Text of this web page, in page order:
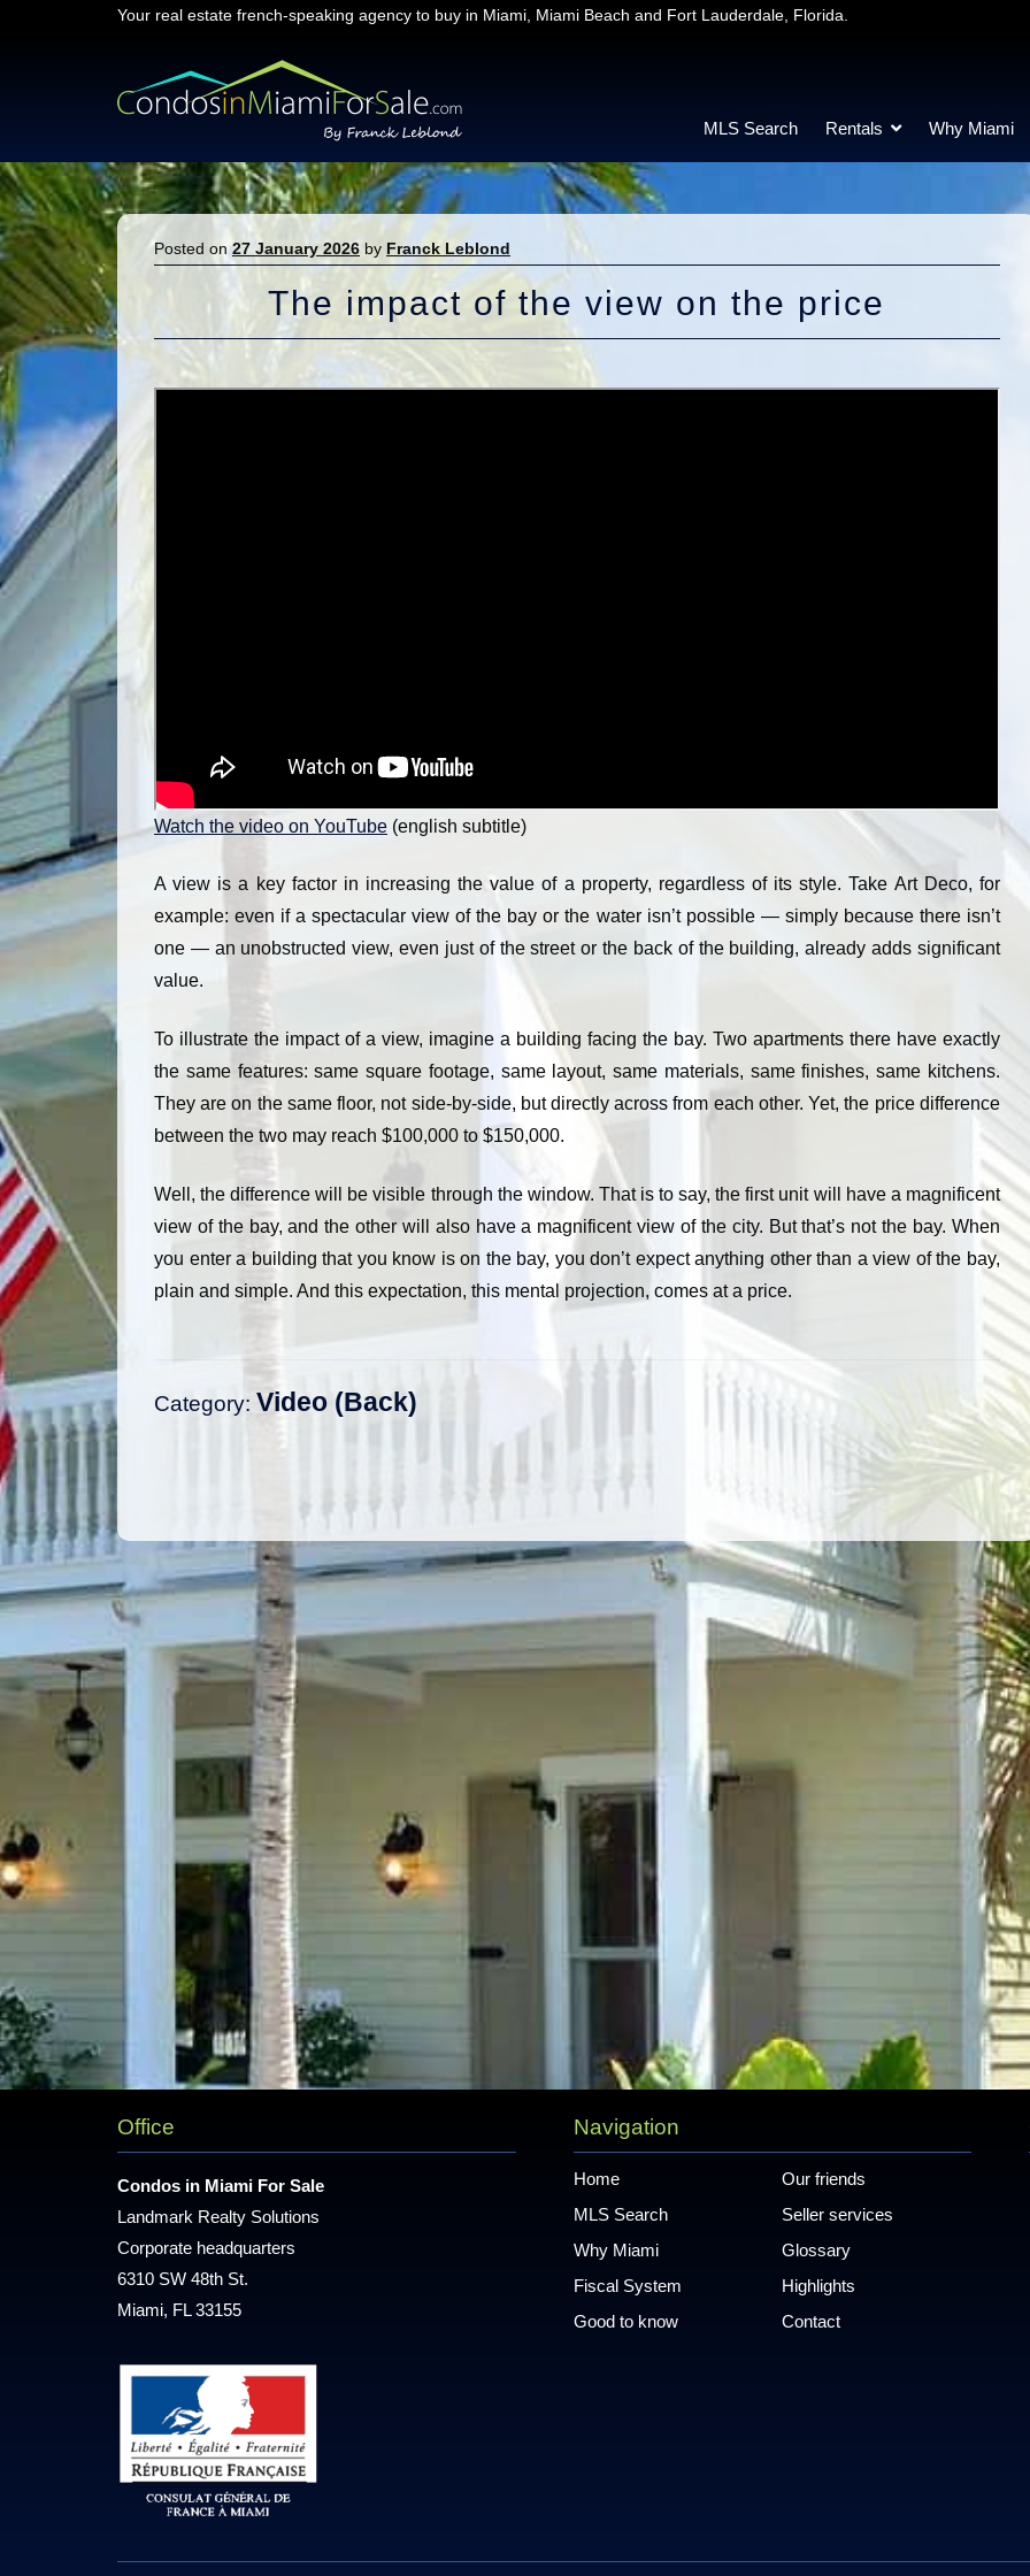
Your real estate french-speaking agency to buy in Miami, Miami Beach and Fort Lauderdale, Florida.
Skip
navigation
Skip
content
MLS Search Rentals Why Miami
Posted on27 January 2026 by Franck Leblond
The impact of the view on the price
Watch the video on YouTube (english subtitle)
A view is a key factor in increasing the value of a property, regardless of its style. Take Art Deco, for
example: even if a spectacular view of the bay or the water isn’t possible — simply because there isn’t
one — an unobstructed view, even just of the street or the back of the building, already adds significant
value.
To illustrate the impact of a view, imagine a building facing the bay. Two apartments there have exactly
the same features: same square footage, same layout, same materials, same finishes, same kitchens.
They are on the same floor, not side-by-side, but directly across from each other. Yet, the price difference
between the two may reach $100,000 to $150,000.
Well, the difference will be visible through the window. That is to say, the first unit will have a magnificent
view of the bay, and the other will also have a magnificent view of the city. But that’s not the bay. When
you enter a building that you know is on the bay, you don’t expect anything other than a view of the bay,
plain and simple. And this expectation, this mental projection, comes at a price.
Category: Video
Office
Condos in Miami For Sale
Landmark Realty Solutions
Corporate headquarters
6310 SW 48th St.
Miami, FL 33155
Navigation
Home
MLS Search
Why Miami
Fiscal System
Good to know
Our friends
Seller services
Glossary
Highlights
Contact